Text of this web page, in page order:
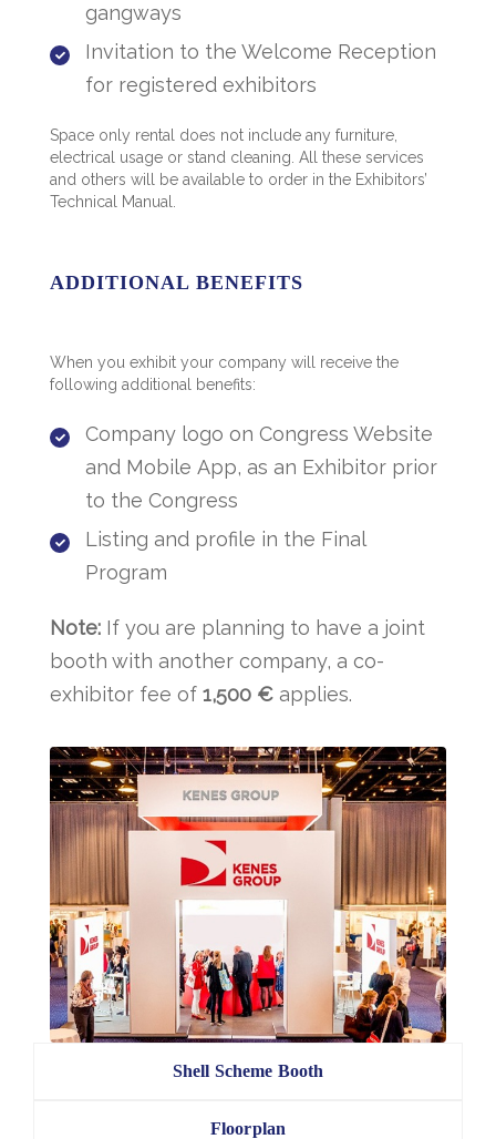
gangways
Invitation to the Welcome Reception
for registered exhibitors​
Space only rental does not include any furniture,
electrical usage or stand cleaning. All these services
and others will be available to order in t​he Exhibitors’
Technical Manual.
ADDITIONAL BENEFITS
When you exhibit your company will receive the
following additional benefits:
Company logo on Congress Website
and Mobile App, as an Exhibitor prior
to the Congress
Listing and profile in the Final
Program
Note: If you are planning to have a joint
booth with another company, a co-
exhibitor fee of 1,500 € applies.
Shell Scheme Booth
Floorplan